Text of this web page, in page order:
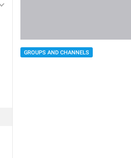
GROUPS AND CHANNELS